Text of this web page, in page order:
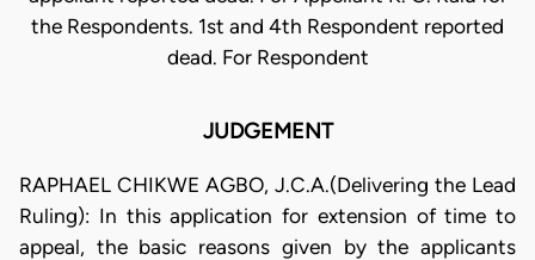
the Respondents. 1st and 4th Respondent reported
dead. For Respondent
JUDGEMENT
RAPHAEL CHIKWE AGBO, J.C.A.(Delivering the Lead
Ruling): In this application for extension of time to
appeal, the basic reasons given by the applicants